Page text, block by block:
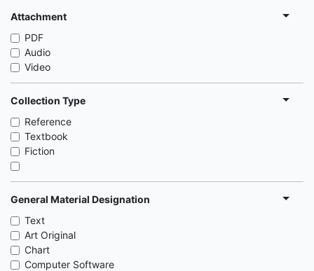
Attachment
PDF
Audio
Video
Collection Type
Reference
Textbook
Fiction
General Material Designation
Text
Art Original
Chart
Computer Software